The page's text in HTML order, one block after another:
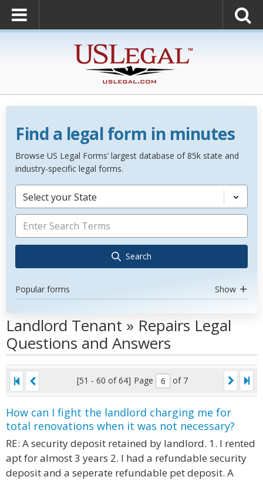
Find a legal form in minutes
Browse US Legal Forms’ largest database of 85k state and
industry-specific legal forms.
Select your State
Search
Popular forms Show
Landlord Tenant » Repairs Legal
Questions and Answers
[51 - 60 of 64] Page of 7
How can I fight the landlord charging me for
total renovations when it was not necessary?
RE: A security deposit retained by landlord. 1. I rented
apt for almost 3 years 2. I had a refundable security
deposit and a seperate refundable pet deposit. A